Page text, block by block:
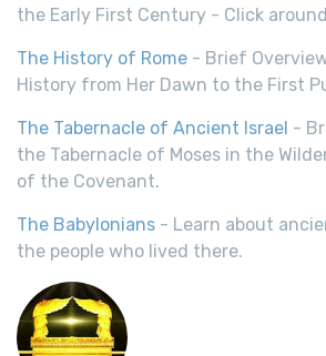
the Early First Century - Click
The History of Rome - Brief
History from Her Dawn to the First
The Tabernacle of Ancient Israel -
the Tabernacle of Moses in the
of the Covenant.
The Babylonians - Learn about
the people who lived there.